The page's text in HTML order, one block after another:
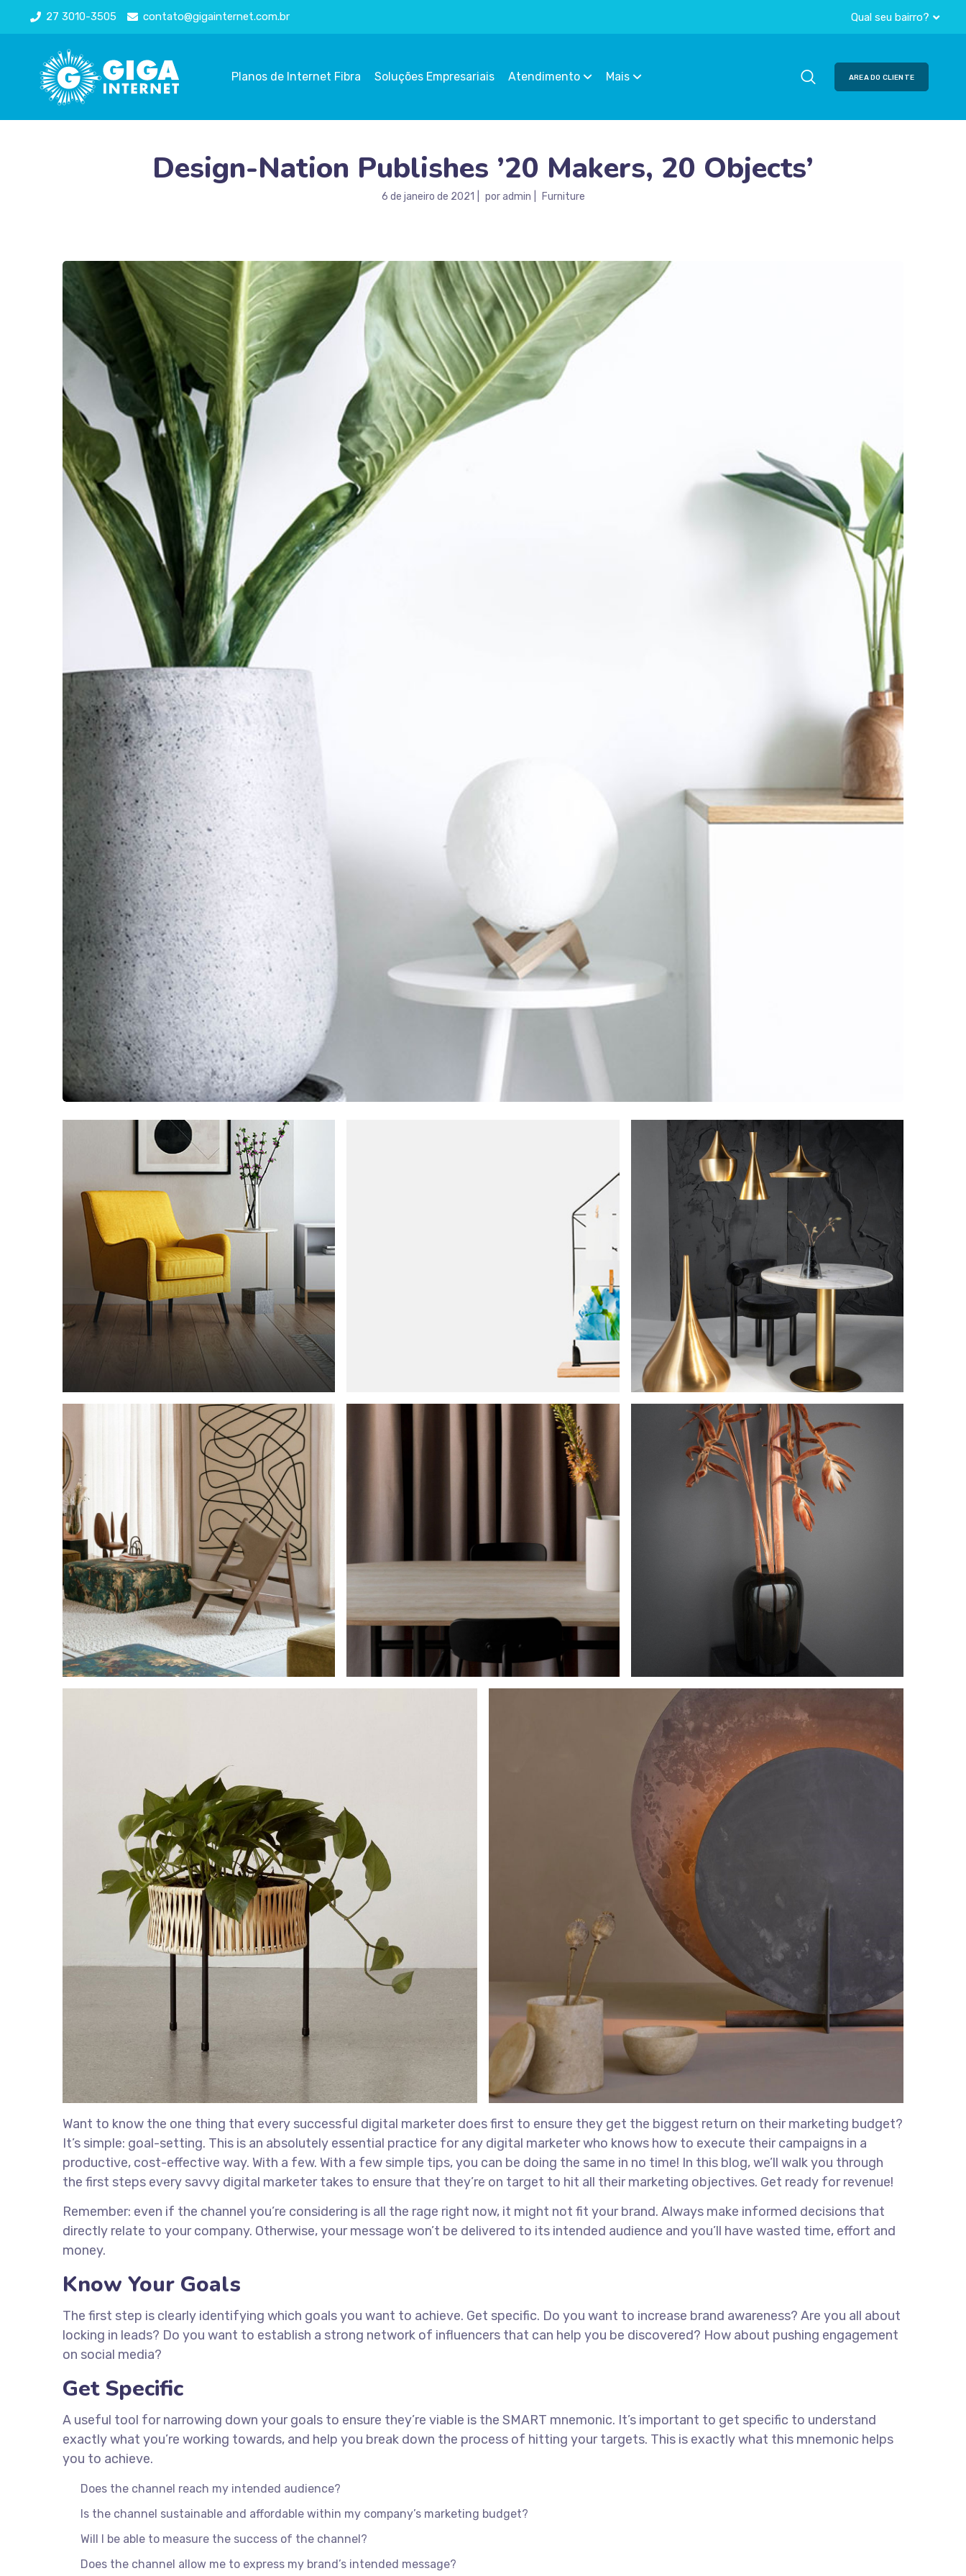
27 3010-3505 contato@gigainternet.com.br Qual seu bairro?
Planos de Internet Fibra Soluções Empresariais Atendimento Mais AREA DO CLIENTE
Design-Nation Publishes ’20 Makers, 20 Objects’
6 de janeiro de 2021 poradmin Furniture
Want to know the one thing that every successful digital marketer does first to ensure they get the biggest return on their marketing budget?
It’s simple: goal-setting. This is an absolutely essential practice for any digital marketer who knows how to execute their campaigns in a
productive, cost-effective way. With a few. With a few simple tips, you can be doing the same in no time! In this blog, we’ll walk you through
the first steps every savvy digital marketer takes to ensure that they’re on target to hit all their marketing objectives. Get ready for revenue!
Remember: even if the channel you’re considering is all the rage right now, it might not fit your brand. Always make informed decisions that
directly relate to your company. Otherwise, your message won’t be delivered to its intended audience and you’ll have wasted time, effort and
money.
Know Your Goals
The first step is clearly identifying which goals you want to achieve. Get specific. Do you want to increase brand awareness? Are you all about
locking in leads? Do you want to establish a strong network of influencers that can help you be discovered? How about pushing engagement
on social media?
Get Specific
A useful tool for narrowing down your goals to ensure they’re viable is the SMART mnemonic. It’s important to get specific to understand
exactly what you’re working towards, and help you break down the process of hitting your targets. This is exactly what this mnemonic helps
you to achieve.
Does the channel reach my intended audience?
Is the channel sustainable and affordable within my company’s marketing budget?
Will I be able to measure the success of the channel?
Does the channel allow me to express my brand’s intended message?